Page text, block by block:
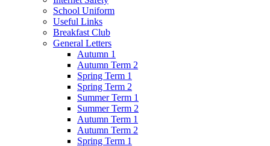
School Uniform
Useful Links
Breakfast Club
General Letters
Autumn 1
Autumn Term 2
Spring Term 1
Spring Term 2
Summer Term 1
Summer Term 2
Autumn Term 1
Autumn Term 2
Spring Term 1